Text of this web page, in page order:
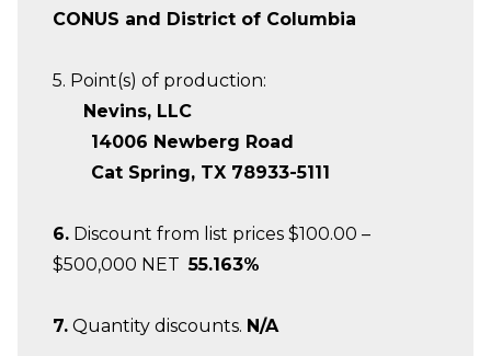
CONUS and District of Columbia
5. Point(s) of production:
Nevins, LLC
14006 Newberg Road
Cat Spring, TX 78933-5111
6. Discount from list prices $100.00 –
$500,000 NET55.163%
7. Quantity discounts. N/A